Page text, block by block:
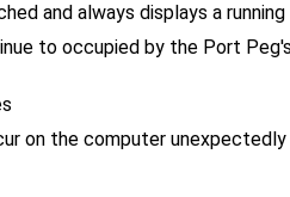
and always displays a
to occupied by the Port
on the computer unexpectedly